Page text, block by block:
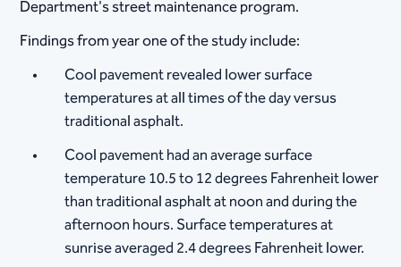
Department's street maintenance program.
Findings from year one of the study include:
Cool pavement revealed lower surface
temperatures at all times of the day versus
traditional asphalt.
Cool pavement had an average surface
temperature 10.5 to 12 degrees Fahrenheit lower
than traditional asphalt at noon and during the
afternoon hours. Surface temperatures at
sunrise averaged 2.4 degrees Fahrenheit lower.